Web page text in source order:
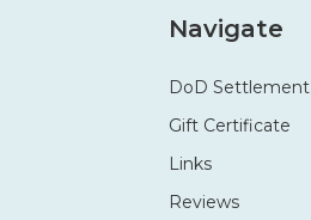
Navigate
DoD Settlement
Gift Certificate
Links
Reviews